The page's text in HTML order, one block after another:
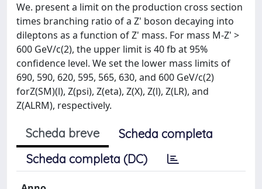
We. present a limit on the production cross section
times branching ratio of a Z' boson decaying into
dileptons as a function of Z' mass. For mass M-Z' >
600 GeV/c(2), the upper limit is 40 fb at 95%
confidence level. We set the lower mass limits of
690, 590, 620, 595, 565, 630, and 600 GeV/c(2)
forZ(SM)(l), Z(psi), Z(eta), Z(X), Z(l), Z(LR), and
Z(ALRM), respectively.
Scheda breve
Scheda completa
Scheda completa (DC)